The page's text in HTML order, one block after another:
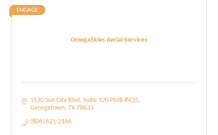
OmegaSkies Aerial Services
ENGAGE
1530 Sun City Blvd, Suite 120 PMB #435
Georgetown TX 78633
(806) 621-2166